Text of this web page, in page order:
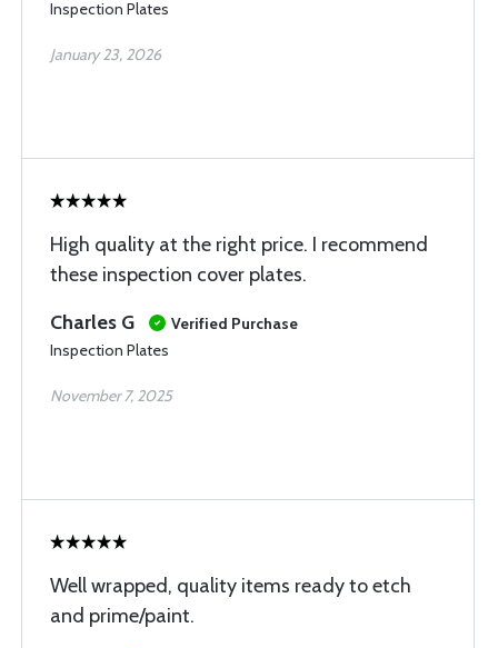
Inspection Plates
January 23, 2026
High quality at the right price. I recommend
these inspection cover plates.
Charles G
Verified Purchase
Inspection Plates
November 7, 2025
Well wrapped, quality items ready to etch
and prime/paint.